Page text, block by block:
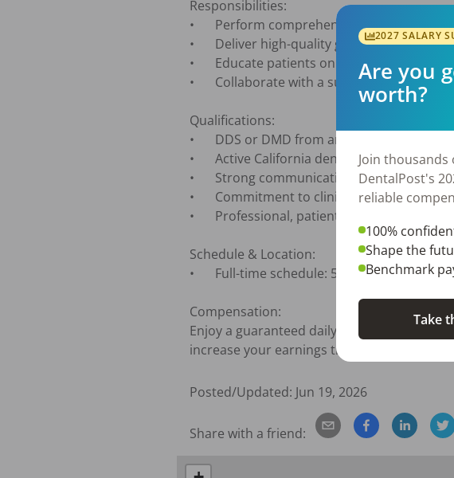
Responsibilities:
•	Perform comprehensive examinations, diagnosis, and treatment planning
•	Deliver high-quality general dentistry with a patient-first approach
•	Educate patients on treatment options and help them make informed decisions about their oral health
•	Collaborate with a supportive team committed to excellent patient outcomes
Qualifications:
•	DDS or DMD from an accredited dental program
•	Active California dental license (or eligibility to obtain one)
•	Strong communication and relationship-building skills
•	Commitment to clinical excellence and continuing education
•	Professional, patient-centered approach to care
Schedule & Location:
•	Full-time schedule: 5 days per week, Monday through Saturday, rotating Saturdays
Compensation:
Enjoy a guaranteed daily rate plus
increase your earnings through production
Posted/Updated: Jun 19, 2026
Share with a friend:
2027 SALARY
Are you
worth?
Join
DentalPost's
reliable
100%
Shape the
Benchmark
Take